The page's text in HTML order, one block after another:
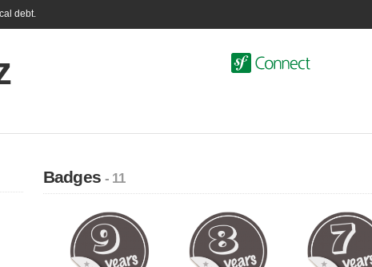
debt.
Badges- 11